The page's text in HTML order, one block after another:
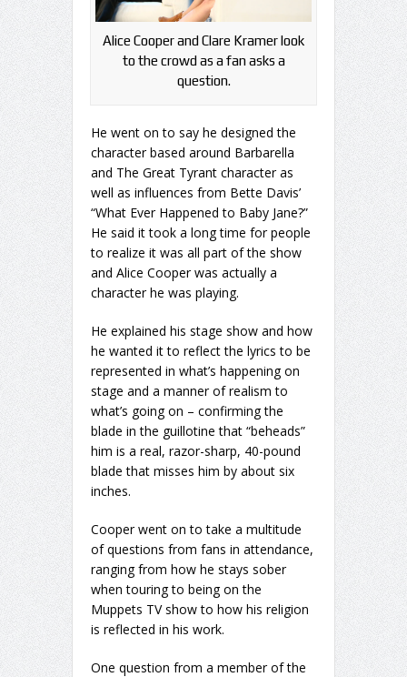
Alice Cooper and Clare Kramer look
to the crowd as a fan asks a
question.
He went on to say he designed the
character based around Barbarella
and The Great Tyrant character as
well as influences from Bette Davis’
“What Ever Happened to Baby Jane?”
He said it took a long time for people
to realize it was all part of the show
and Alice Cooper was actually a
character he was playing.
He explained his stage show and how
he wanted it to reflect the lyrics to be
represented in what’s happening on
stage and a manner of realism to
what’s going on – confirming the
blade in the guillotine that “beheads”
him is a real, razor-sharp, 40-pound
blade that misses him by about six
inches.
Cooper went on to take a multitude
of questions from fans in attendance,
ranging from how he stays sober
when touring to being on the
Muppets TV show to how his religion
is reflected in his work.
One question from a member of the